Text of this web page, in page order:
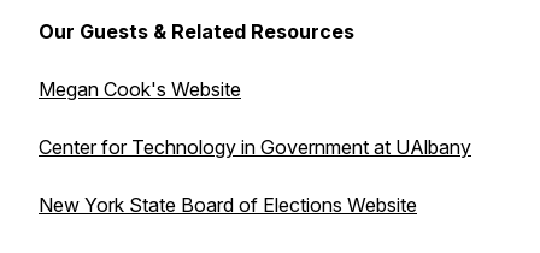
Our Guests & Related Resources
Megan Cook's Website
Center for Technology in Government at UAlbany
New York State Board of Elections Website